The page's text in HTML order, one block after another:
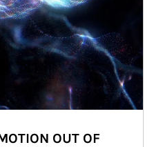
OUT OF